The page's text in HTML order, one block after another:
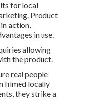
for local
Product
action,
in use.
allowing
the product.
real people
filmed locally
they strike a